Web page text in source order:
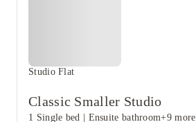
Studio Flat
Classic Smaller Studio
1 Single bed Ensuite bathroom+9 more